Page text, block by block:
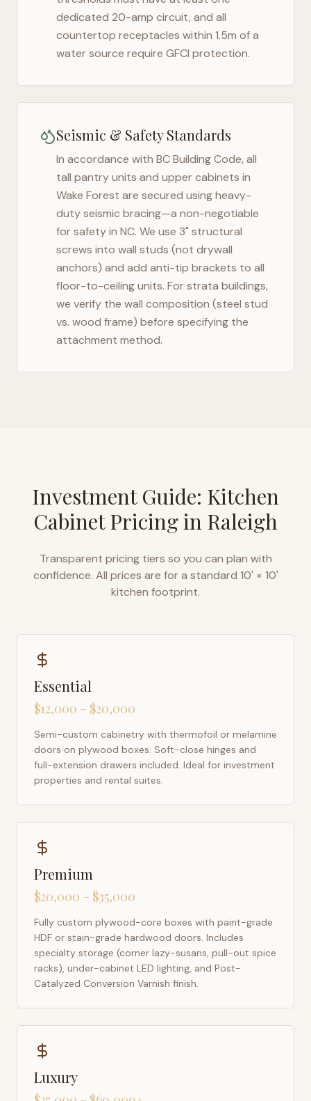
dedicated 20-amp circuit, and all
countertop receptacles within 1.5m of a
water source require GFCI protection.
Seismic & Safety Standards
In accordance with BC Building Code, all
tall pantry units and upper cabinets in
Wake Forest are secured using heavy-
duty seismic bracing—a non-negotiable
for safety in NC. We use 3" structural
screws into wall studs (not drywall
anchors) and add anti-tip brackets to all
floor-to-ceiling units. For strata buildings,
we verify the wall composition (steel stud
vs. wood frame) before specifying the
attachment method.
Investment Guide: Kitchen
Cabinet Pricing in Raleigh
Transparent pricing tiers so you can plan with
confidence. All prices are for a standard 10' × 10'
kitchen footprint.
Essential
$12,000 – $20,000
Semi-custom cabinetry with thermofoil or melamine
doors on plywood boxes. Soft-close hinges and
full-extension drawers included. Ideal for investment
properties and rental suites.
Premium
$20,000 – $35,000
Fully custom plywood-core boxes with paint-grade
HDF or stain-grade hardwood doors. Includes
specialty storage (corner lazy-susans, pull-out spice
racks), under-cabinet LED lighting, and Post-
Catalyzed Conversion Varnish finish.
Luxury